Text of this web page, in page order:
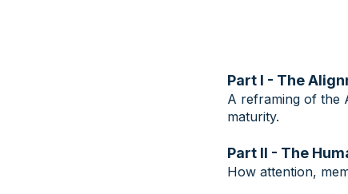
Part I - The
A reframing of the
maturity.
Part II - The
How attention,